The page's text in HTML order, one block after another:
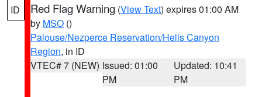
ID Red Flag Warning (View Text) expires 01:00 AM
by MSO ()
Palouse/Nezperce Reservation/Hells Canyon
Region, in ID
VTEC# 7 (NEW) Issued: 01:00
PM
Updated: 10:41
PM